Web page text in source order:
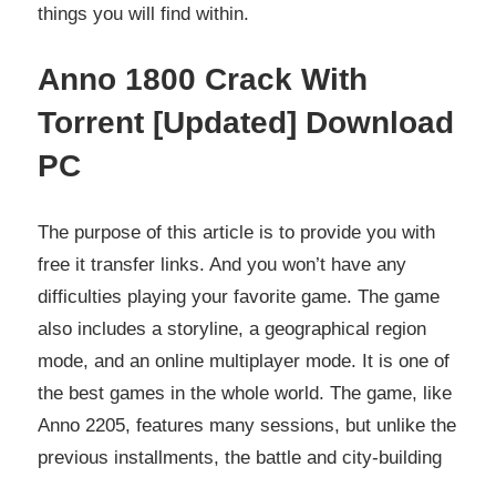
things you will find within.
Anno 1800 Crack With
Torrent [Updated] Download
PC
The purpose of this article is to provide you with
free it transfer links. And you won’t have any
difficulties playing your favorite game. The game
also includes a storyline, a geographical region
mode, and an online multiplayer mode. It is one of
the best games in the whole world. The game, like
Anno 2205, features many sessions, but unlike the
previous installments, the battle and city-building